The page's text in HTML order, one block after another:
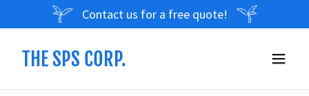
Contact us for a free quote!
THE SPS CORP.